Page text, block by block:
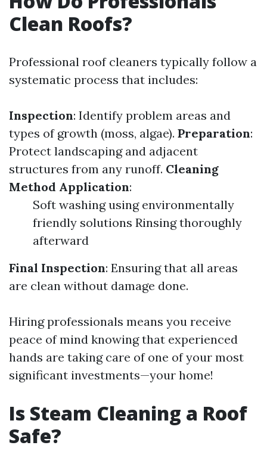
Clean Roofs?
Professional roof cleaners typically follow a
systematic process that includes:
Inspection: Identify problem areas and
types of growth (moss, algae). Preparation:
Protect landscaping and adjacent
structures from any runoff. Cleaning
Method Application:
Soft washing using environmentally
friendly solutions Rinsing thoroughly
afterward
Final Inspection: Ensuring that all areas
are clean without damage done.
Hiring professionals means you receive
peace of mind knowing that experienced
hands are taking care of one of your most
significant investments—your home!
Is Steam Cleaning a Roof
Safe?